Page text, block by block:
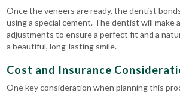
Once the veneers are ready, the dentist
using a special cement. The dentist will make
adjustments to ensure a perfect fit and a
a beautiful, long-lasting smile.
Cost and Insurance
One key consideration when planning this